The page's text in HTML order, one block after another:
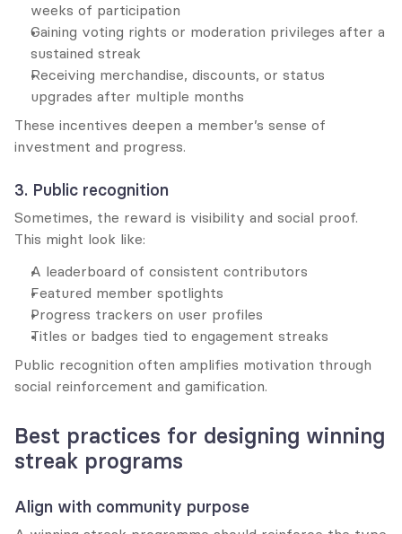
weeks of participation
Gaining voting rights or moderation privileges after a
sustained streak
Receiving merchandise, discounts, or status
upgrades after multiple months
These incentives deepen a member’s sense of
investment and progress.
3. Public recognition
Sometimes, the reward is visibility and social proof.
This might look like:
A leaderboard of consistent contributors
Featured member spotlights
Progress trackers on user profiles
Titles or badges tied to engagement streaks
Public recognition often amplifies motivation through
social reinforcement and gamification.
Best practices for designing winning
streak programs
Align with community purpose